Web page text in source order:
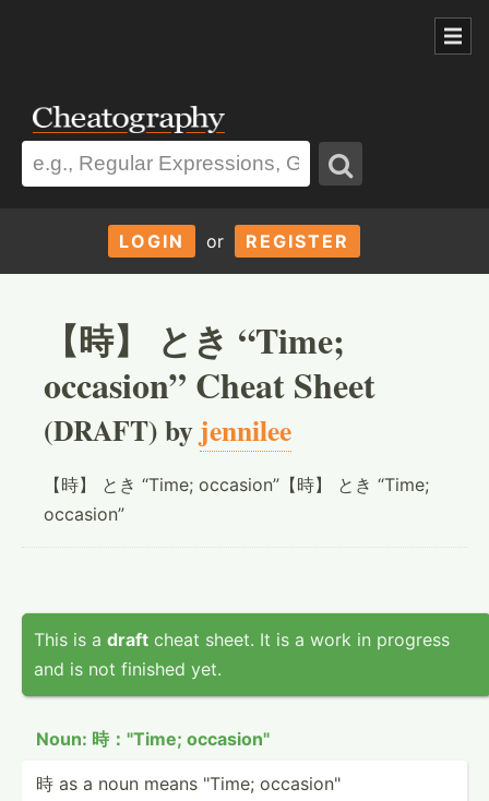
LOGIN or REGISTER
【時】 とき “Time;
occasion” Cheat Sheet
(DRAFT) byjennilee
【時】 とき “Time; occasion”【時】 とき “Time;
occasion”
This is a draft cheat sheet. It is a work in progress
and is not finished yet.
Noun: 時："Time; occasi­on"
時 as a noun means "­Time; occasi­on"